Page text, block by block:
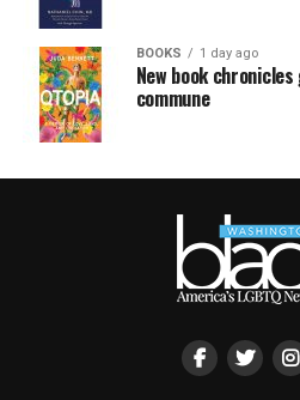
BOOKS 1 day ago
New book
commune